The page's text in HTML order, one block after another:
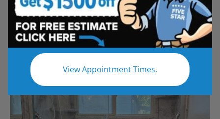
View Appointment Times.
Type
All Bathroom Remodel Shower Remodel
Tub to Shower